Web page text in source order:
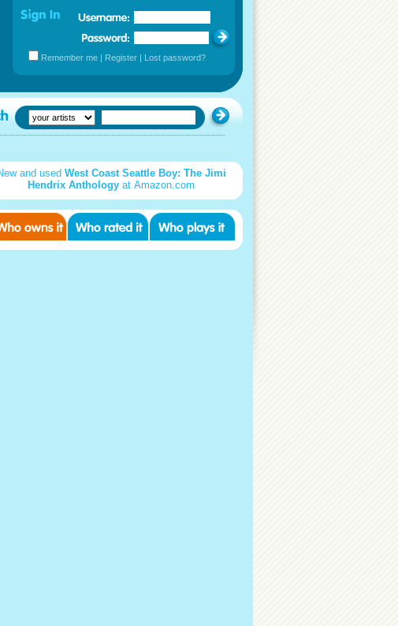
Remember me | Register | Lost password?
and used West Coast Seattle Boy: The Jimi
Hendrix Anthology at Amazon.com